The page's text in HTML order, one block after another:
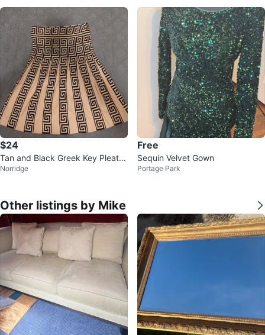
$24
Tan and Black Greek Key Pleate
d Mini Skirt
Norridge
Free
Sequin Velvet Gown
Portage Park
Other listings by Mike